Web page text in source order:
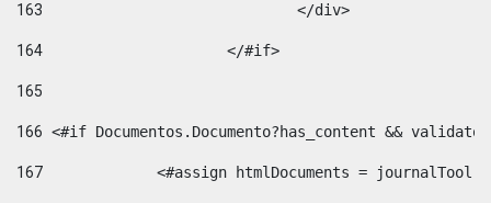
163
				</div>
164
			</#if>
165
166 <#if Documentos.Documento?has_content &&
167
<#assign htmlDocuments =